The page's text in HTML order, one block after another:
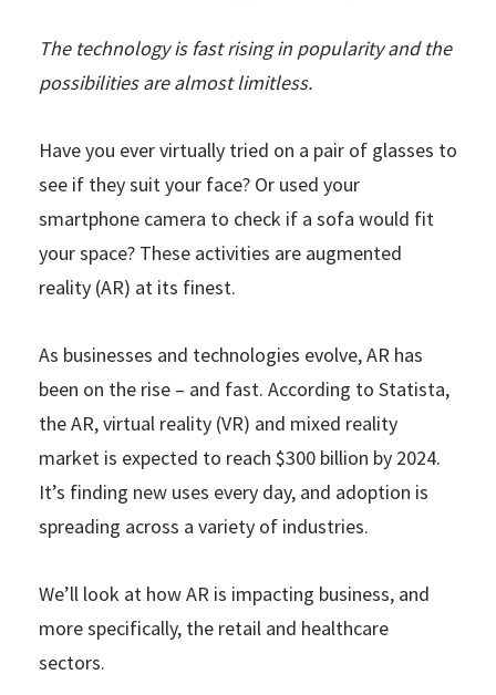
The technology is fast rising in popularity and the
possibilities are almost limitless.
Have you ever virtually tried on a pair of glasses to
see if they suit your face? Or used your
smartphone camera to check if a sofa would fit
your space? These activities are augmented
reality (AR) at its finest.
As businesses and technologies evolve, AR has
been on the rise – and fast. According to Statista,
the AR, virtual reality (VR) and mixed reality
market is expected to reach $300 billion by 2024.
It’s finding new uses every day, and adoption is
spreading across a variety of industries.
We’ll look at how AR is impacting business, and
more specifically, the retail and healthcare
sectors.